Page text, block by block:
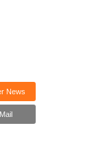
News